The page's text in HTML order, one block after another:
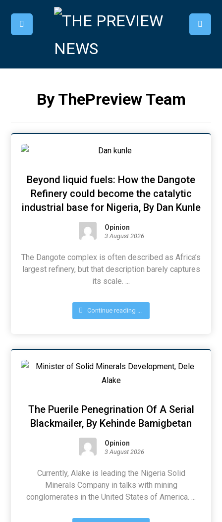
By ThePreview Team
Beyond liquid fuels: How the Dangote
Refinery could become the catalytic
industrial base for Nigeria, By Dan Kunle
Opinion
3 August 2026
The Dangote complex is often described as Africa’s
largest refinery, but that description barely captures
its scale. ...
Continue reading ...
The Puerile Penegrination Of A Serial
Blackmailer, By Kehinde Bamigbetan
Opinion
3 August 2026
Currently, Alake is leading the Nigeria Solid
Minerals Company in talks with mining
conglomerates in the United States of America. ...